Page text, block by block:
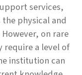
services,
physical and
on rare
require a level of
institution can